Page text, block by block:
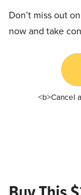
Don’t miss out
now and take
<b>Cancel